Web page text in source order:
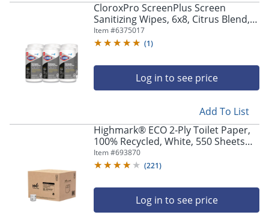
CloroxPro ScreenPlus Screen
Sanitizing Wipes, 6x8, Citrus Blend,
75/Canister, 6 Canisters/CT
Item #6375017
(1)
Log in to see price
Add To List
Highmark® ECO 2-Ply Toilet Paper,
100% Recycled, White, 550 Sheets
Per Roll, Case Of 80 Rolls
Item #693870
(221)
Log in to see price